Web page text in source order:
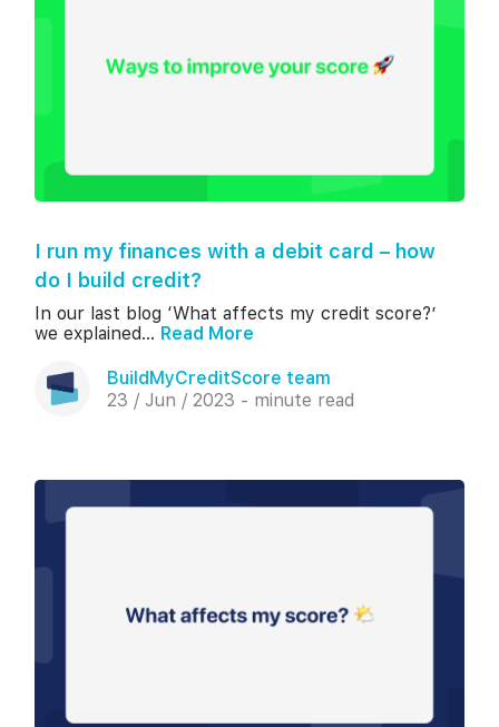
I run my finances with a debit card – how
do I build credit?
In our last blog ‘What affects my credit score?’
we explained... Read More
BuildMyCreditScore team
23 / Jun / 2023 - minute read